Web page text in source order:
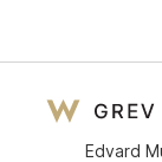
Edvard